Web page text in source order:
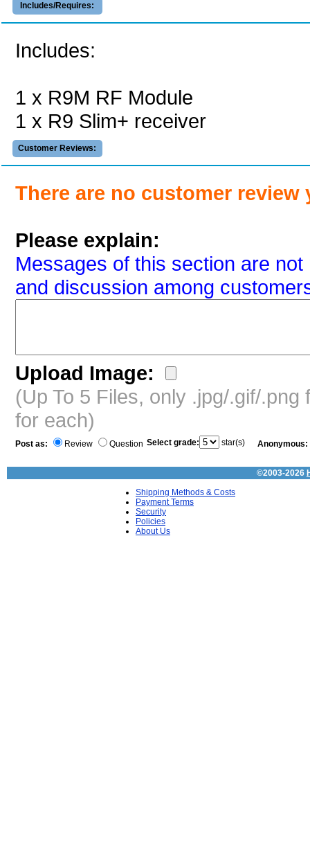
Includes/Requires:
Includes:
1 x R9M RF Module
1 x R9 Slim+ receiver
Customer Reviews:
There are no customer review
Please explain:
Messages of this section are
and discussion among
Upload Image:
(Up To 5 Files, only .jpg/.gif/
for each)
Post as: Review Question Select grade: star(s) Anonymous:
©2003-2026
Shipping Methods & Costs
Payment Terms
Security
Policies
About Us